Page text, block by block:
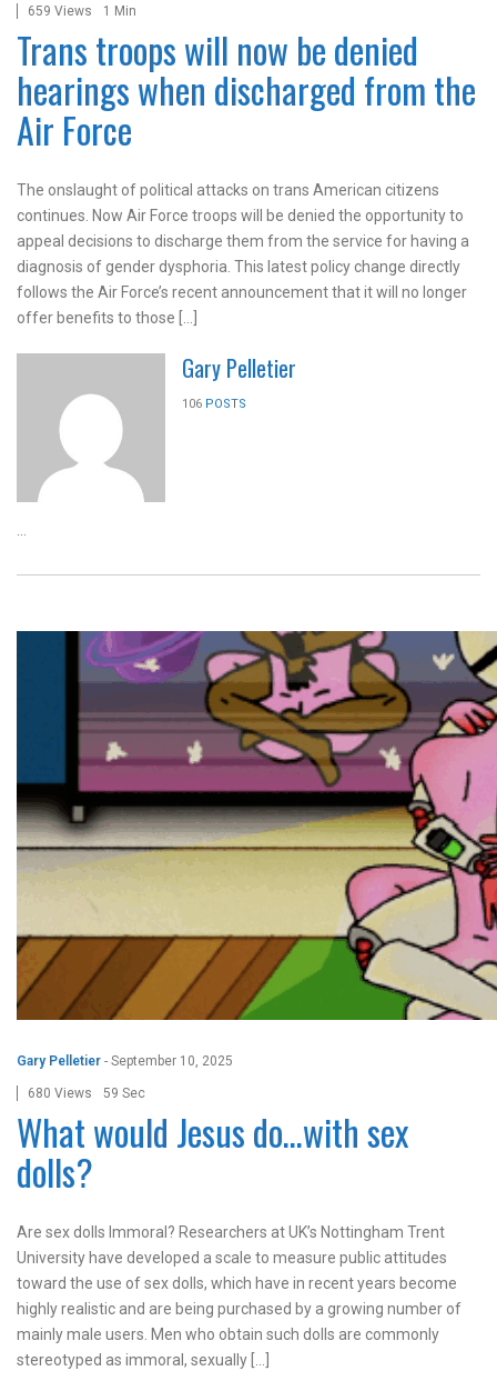
659 Views 1 Min
Trans troops will now be denied
hearings when discharged from the
Air Force
The onslaught of political attacks on trans American citizens
continues. Now Air Force troops will be denied the opportunity to
appeal decisions to discharge them from the service for having a
diagnosis of gender dysphoria. This latest policy change directly
follows the Air Force’s recent announcement that it will no longer
offer benefits to those […]
Gary Pelletier
106 POSTS
Gary Pelletier - September 10, 2025
680 Views 59 Sec
What would Jesus do…with sex
dolls?
Are sex dolls Immoral? Researchers at UK’s Nottingham Trent
University have developed a scale to measure public attitudes
toward the use of sex dolls, which have in recent years become
highly realistic and are being purchased by a growing number of
mainly male users. Men who obtain such dolls are commonly
stereotyped as immoral, sexually […]